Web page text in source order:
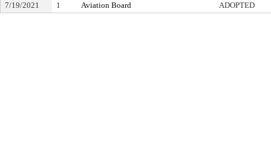
7/19/2021
1 Aviation Board ADOPTED